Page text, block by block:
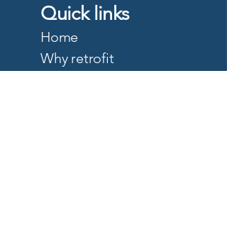
Quick links
Home
Why retrofit